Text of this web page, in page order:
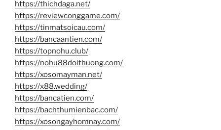
https://thichdaga.net/
https://reviewconggame.com/
https://tinmatsoicau.com/
https://bancaantien.com/
https://topnohu.club/
https://nohu88doithuong.com/
https://xosomayman.net/
https://x88.wedding/
https://bancatien.com/
https://bachthumienbac.com/
https://xosongayhomnay.com/